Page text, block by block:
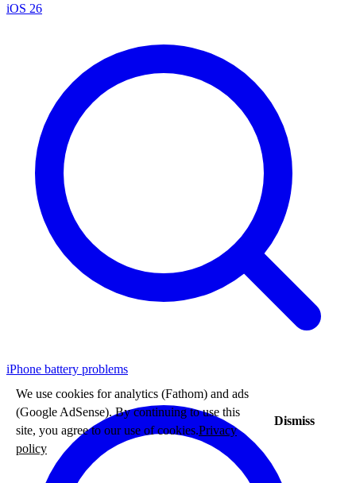
iOS 26
iPhone battery problems
We use cookies for analytics (Fathom) and ads
(Google AdSense). By continuing to use this
site, you agree to our use of cookies.Privacy
policy
Dismiss